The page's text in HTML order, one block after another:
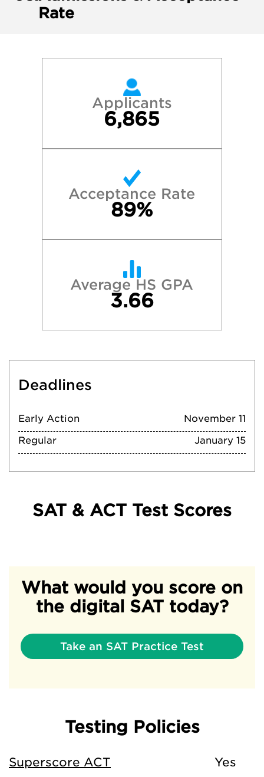
Rate
Applicants
6,865
Acceptance Rate
89%
Average HS GPA
3.66
Deadlines
Early Action
November 11
Regular
January 15
SAT & ACT Test Scores
What would you score on
the digital SAT today?
Take an SAT Practice Test
Testing Policies
Superscore ACT
Yes